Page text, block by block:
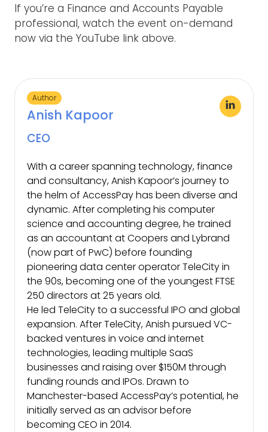
If you’re a Finance and Accounts Payable
professional, watch the event on-demand
now via the YouTube link above.
Author
Anish Kapoor
CEO
With a career spanning technology, finance
and consultancy, Anish Kapoor’s journey to
the helm of AccessPay has been diverse and
dynamic. After completing his computer
science and accounting degree, he trained
as an accountant at Coopers and Lybrand
(now part of PwC) before founding
pioneering data center operator TeleCity in
the 90s, becoming one of the youngest FTSE
250 directors at 25 years old.
He led TeleCity to a successful IPO and global
expansion. After TeleCity, Anish pursued VC-
backed ventures in voice and internet
technologies, leading multiple SaaS
businesses and raising over $150M through
funding rounds and IPOs. Drawn to
Manchester-based AccessPay’s potential, he
initially served as an advisor before
becoming CEO in 2014.